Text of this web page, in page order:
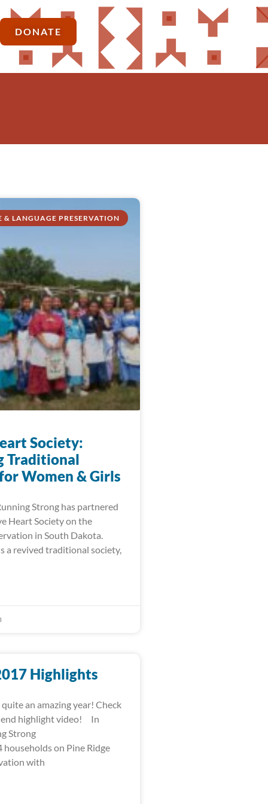
DONATE
& LANGUAGE PRESERVATION
Society:
Traditional
Women & Girls
Strong has partnered
Heart Society on the
in South Dakota.
a revived traditional society,
Highlights
an amazing year! Check
highlight video! In
Strong
households on Pine Ridge
with